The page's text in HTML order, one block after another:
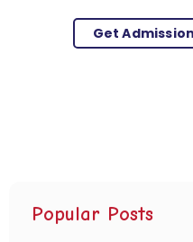
Get Admission
Popular Posts